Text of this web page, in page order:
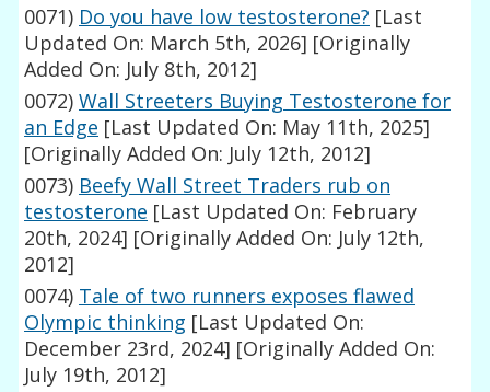
0071) Do you have low testosterone? [Last
Updated On: March 5th, 2026] [Originally
Added On: July 8th, 2012]
0072) Wall Streeters Buying Testosterone for
an Edge [Last Updated On: May 11th, 2025]
[Originally Added On: July 12th, 2012]
0073) Beefy Wall Street Traders rub on
testosterone [Last Updated On: February
20th, 2024] [Originally Added On: July 12th,
2012]
0074) Tale of two runners exposes flawed
Olympic thinking [Last Updated On:
December 23rd, 2024] [Originally Added On:
July 19th, 2012]